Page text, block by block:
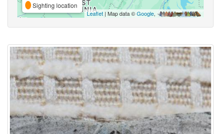
Sighting location
Leaflet | Map data ©Google,